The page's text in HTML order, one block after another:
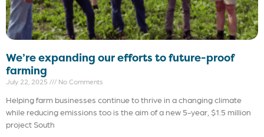
We’re expanding our efforts to future-proof
farming
July 22, 2025 No Comments
Helping farm businesses continue to thrive in a changing climate
while reducing emissions too is the aim of a new 5-year, $1.5 million
project South